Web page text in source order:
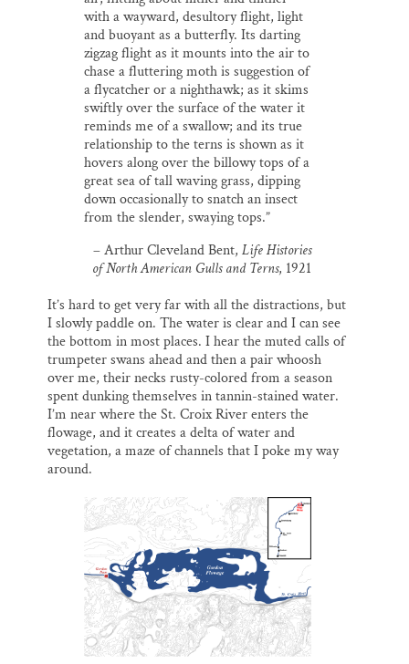
with a wayward, desultory flight, light
and buoyant as a butterfly. Its darting
zigzag flight as it mounts into the air to
chase a fluttering moth is suggestion of
a flycatcher or a nighthawk; as it skims
swiftly over the surface of the water it
reminds me of a swallow; and its true
relationship to the terns is shown as it
hovers along over the billowy tops of a
great sea of tall waving grass, dipping
down occasionally to snatch an insect
from the slender, swaying tops.”
– Arthur Cleveland Bent, Life Histories
of North American Gulls and Terns, 1921
It’s hard to get very far with all the distractions, but
I slowly paddle on. The water is clear and I can see
the bottom in most places. I hear the muted calls of
trumpeter swans ahead and then a pair whoosh
over me, their necks rusty-colored from a season
spent dunking themselves in tannin-stained water.
I’m near where the St. Croix River enters the
flowage, and it creates a delta of water and
vegetation, a maze of channels that I poke my way
around.